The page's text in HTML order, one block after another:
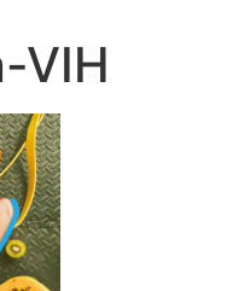
VIH